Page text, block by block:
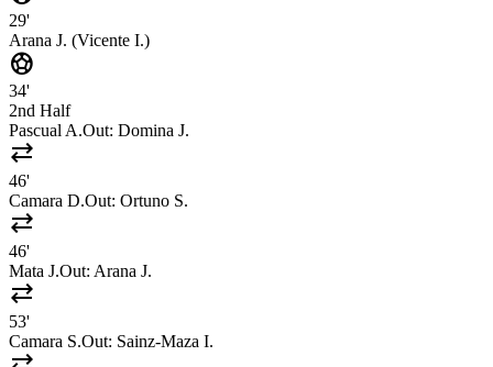
29'
Arana J. (Vicente I.)
sports_soccer
34'
2nd Half
Pascual A.Out: Domina J.
sync_alt
46'
Camara D.Out: Ortuno S.
sync_alt
46'
Mata J.Out: Arana J.
sync_alt
53'
Camara S.Out: Sainz-Maza I.